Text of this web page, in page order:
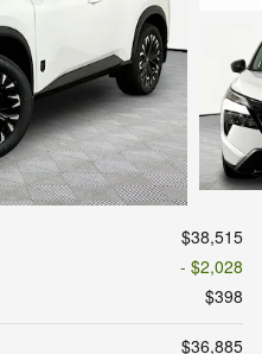
$38,515
- $2,028
$398
$36,885